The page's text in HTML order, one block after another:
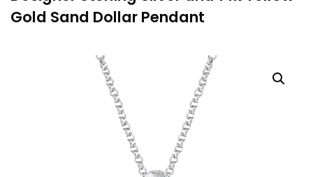
Gold Sand Dollar Pendant